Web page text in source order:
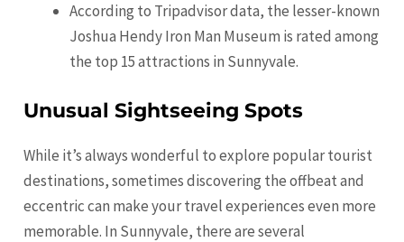
According to Tripadvisor data, the lesser-known
Joshua Hendy Iron Man Museum is rated among
the top 15 attractions in Sunnyvale.
Unusual Sightseeing Spots
While it’s always wonderful to explore popular tourist
destinations, sometimes discovering the offbeat and
eccentric can make your travel experiences even more
memorable. In Sunnyvale, there are several